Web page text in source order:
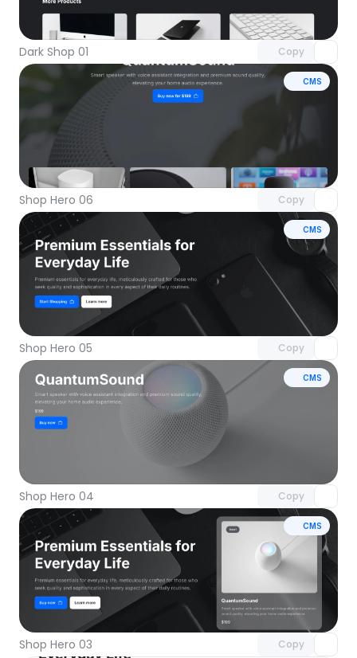
Dark Shop 01 Copy
with Pro access
CMS
Shop Hero 06 Copy
Unlock component
with Pro access
CMS
Shop Hero 05 Copy
Unlock component
with Pro access
CMS
Shop Hero 04 Copy
CMS
Shop Hero 03 Copy
Unlock component
with Pro access